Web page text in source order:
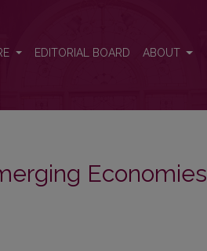
EDITORIAL BOARD ABOUT
Economies